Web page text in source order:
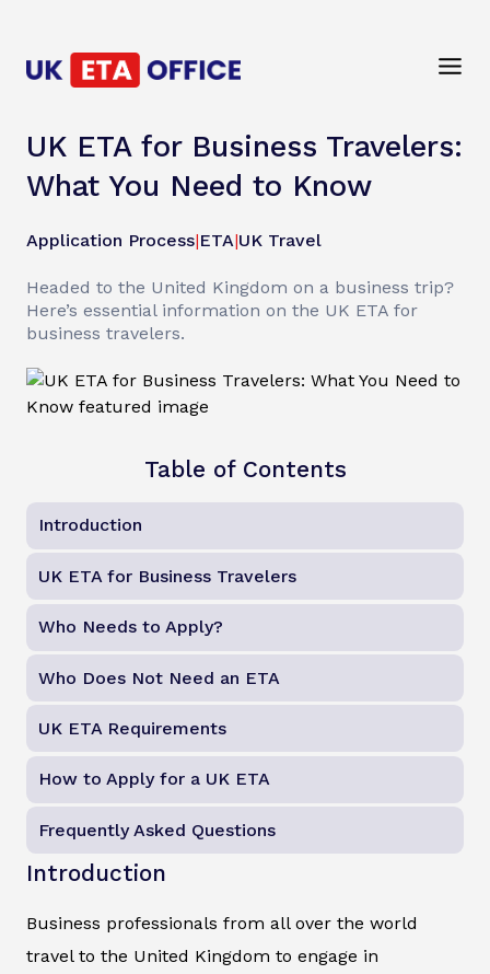
UK ETA for Business Travelers:
What You Need to Know
Application Process|ETA|UK Travel
Headed to the United Kingdom on a business trip?
Here’s essential information on the UK ETA for
business travelers.
Table of Contents
Introduction
UK ETA for Business Travelers
Who Needs to Apply?
Who Does Not Need an ETA
UK ETA Requirements
How to Apply for a UK ETA
Frequently Asked Questions
Introduction
Business professionals from all over the world
travel to the United Kingdom to engage in